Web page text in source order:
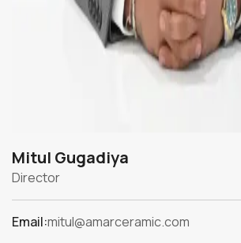
Mitul Gugadiya
Director
Email:mitul@amarceramic.com